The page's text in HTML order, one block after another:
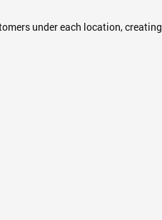
under each location, creating